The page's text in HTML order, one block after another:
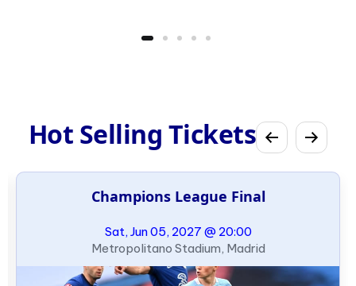
Hot Selling Tickets
Champions League Final
Sat, Jun 05, 2027 @ 20:00
Metropolitano Stadium, Madrid